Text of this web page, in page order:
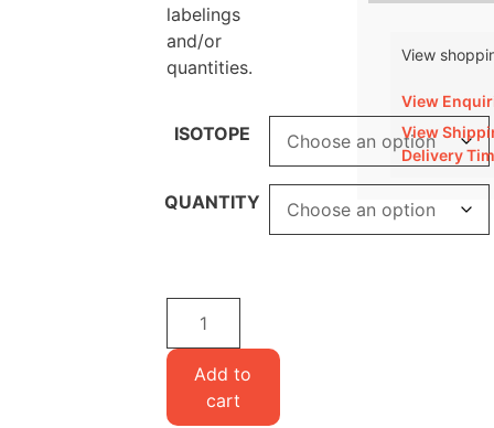
labelings
and/or
quantities.
ISOTOPE
QUANTITY
for
adherent
mammalian
Add to
cart
View
View
View
Delivery